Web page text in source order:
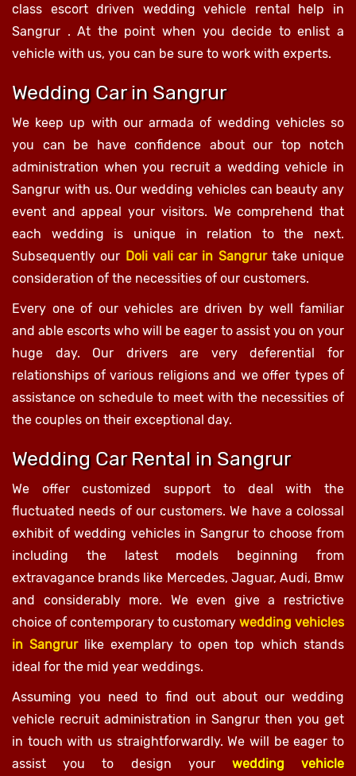
class escort driven wedding vehicle rental help in
Sangrur . At the point when you decide to enlist a
vehicle with us, you can be sure to work with experts.
Wedding Car in Sangrur
We keep up with our armada of wedding vehicles so
you can be have confidence about our top notch
administration when you recruit a wedding vehicle in
Sangrur with us. Our wedding vehicles can beauty any
event and appeal your visitors. We comprehend that
each wedding is unique in relation to the next.
Subsequently our Doli vali car in Sangrurtake unique
consideration of the necessities of our customers.
Every one of our vehicles are driven by well familiar
and able escorts who will be eager to assist you on your
huge day. Our drivers are very deferential for
relationships of various religions and we offer types of
assistance on schedule to meet with the necessities of
the couples on their exceptional day.
Wedding Car Rental in Sangrur
We offer customized support to deal with the
fluctuated needs of our customers. We have a colossal
exhibit of wedding vehicles in Sangrur to choose from
including the latest models beginning from
extravagance brands like Mercedes, Jaguar, Audi, Bmw
and considerably more. We even give a restrictive
choice of contemporary to customary wedding vehicles
in Sangrur like exemplary to open top which stands
ideal for the mid year weddings.
Assuming you need to find out about our wedding
vehicle recruit administration in Sangrur then you get
in touch with us straightforwardly. We will be eager to
assist you to design your wedding vehicle